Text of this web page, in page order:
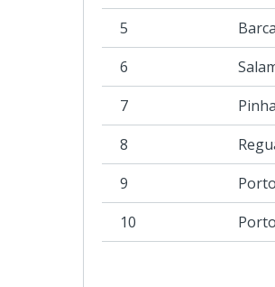
5
6
7
8
9
Porto
10
Porto